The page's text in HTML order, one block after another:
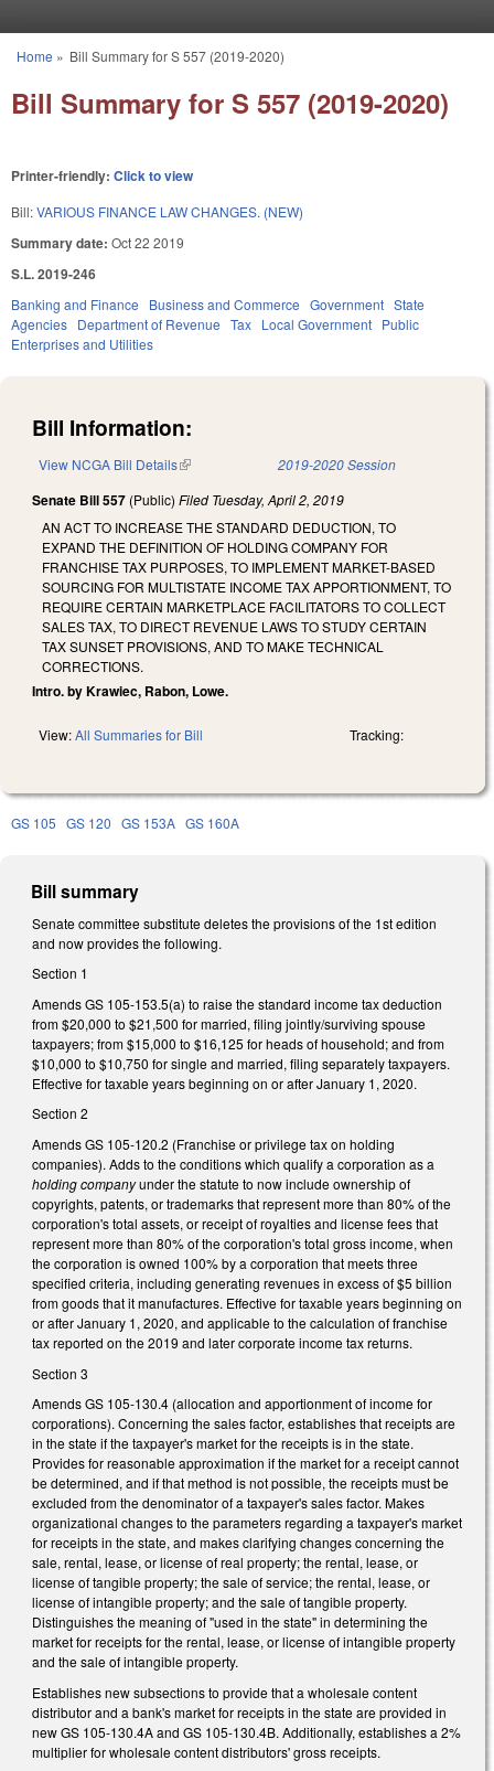
You are here
Home » Bill Summary for S 557 (2019-2020)
Bill Summary for S 557 (2019-2020)
Printer-friendly: Click to view
Bill:VARIOUS FINANCE LAW CHANGES. (NEW)
Summary date: Oct 22 2019
S.L. 2019-246
Banking and Finance Business and Commerce Government State
Agencies Department of Revenue Tax Local Government Public
Enterprises and Utilities
Bill Information:
View NCGA Bill Details(link is external) 2019-2020 Session
Senate Bill 557 (Public) Filed Tuesday, April 2, 2019
AN ACT TO INCREASE THE STANDARD DEDUCTION, TO
EXPAND THE DEFINITION OF HOLDING COMPANY FOR
FRANCHISE TAX PURPOSES, TO IMPLEMENT MARKET-BASED
SOURCING FOR MULTISTATE INCOME TAX APPORTIONMENT, TO
REQUIRE CERTAIN MARKETPLACE FACILITATORS TO COLLECT
SALES TAX, TO DIRECT REVENUE LAWS TO STUDY CERTAIN
TAX SUNSET PROVISIONS, AND TO MAKE TECHNICAL
CORRECTIONS.
Intro. by Krawiec, Rabon, Lowe.
View:All Summaries for Bill Tracking:
GS 105 GS 120 GS 153A GS 160A
Bill summary
Senate committee substitute deletes the provisions of the 1st edition
and now provides the following.
Section 1
Amends GS 105-­153.5(a) to raise the standard income tax deduction
from $20,000 to $21,500 for married, filing jointly/surviving spouse
taxpayers; from $15,000 to $16,125 for heads of household; and from
$10,000 to $10,750 for single and married, filing separately taxpayers.
Effective for taxable years beginning on or after January 1, 2020.
Section 2
Amends GS 105­-120.2 (Franchise or privilege tax on holding
companies). Adds to the conditions which qualify a corporation as a
holding companyunder the statute to now include ownership of
copyrights, patents, or trademarks that represent more than 80% of the
corporation's total assets, or receipt of royalties and license fees that
represent more than 80% of the corporation's total gross income, when
the corporation is owned 100% by a corporation that meets three
specified criteria, including generating revenues in excess of $5 billion
from goods that it manufactures. Effective for taxable years beginning on
or after January 1, 2020, and applicable to the calculation of franchise
tax reported on the 2019 and later corporate income tax returns.
Section 3
Amends GS 105-130.4 (allocation and apportionment of income for
corporations). Concerning the sales factor, establishes that receipts are
in the state if the taxpayer's market for the receipts is in the state.
Provides for reasonable approximation if the market for a receipt cannot
be determined, and if that method is not possible, the receipts must be
excluded from the denominator of a taxpayer's sales factor. Makes
organizational changes to the parameters regarding a taxpayer's market
for receipts in the state, and makes clarifying changes concerning the
sale, rental, lease, or license of real property; the rental, lease, or
license of tangible property; the sale of service; the rental, lease, or
license of intangible property; and the sale of tangible property.
Distinguishes the meaning of "used in the state" in determining the
market for receipts for the rental, lease, or license of intangible property
and the sale of intangible property.
Establishes new subsections to provide that a wholesale content
distributor and a bank's market for receipts in the state are provided in
new GS 105-130.4A and GS 105-130.4B. Additionally, establishes a 2%
multiplier for wholesale content distributors' gross receipts.